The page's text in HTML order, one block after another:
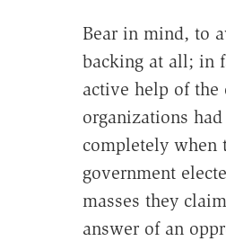
Bear in mind, to
backing at all; in
active help of the
organizations
completely when
government
masses they
answer of an